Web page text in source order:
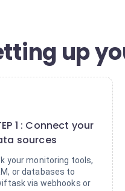
up
1 : Connect your
sources
your monitoring tools,
or databases to
via webhooks or